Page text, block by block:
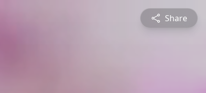
Share